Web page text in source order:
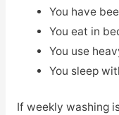
You have
You eat in
You use
You sleep
If weekly washing